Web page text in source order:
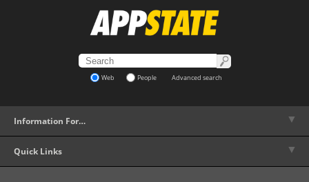
Web People Advanced search
Information For… ▼
Quick Links ▼